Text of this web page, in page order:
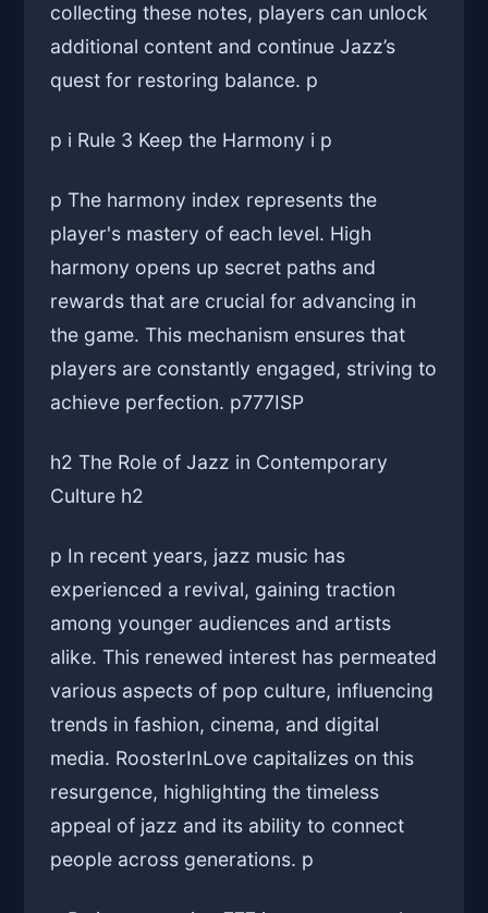
collecting these notes, players can unlock
additional content and continue Jazz’s
quest for restoring balance. p
p i Rule 3 Keep the Harmony i p
p The harmony index represents the
player's mastery of each level. High
harmony opens up secret paths and
rewards that are crucial for advancing in
the game. This mechanism ensures that
players are constantly engaged, striving to
achieve perfection. p777ISP
h2 The Role of Jazz in Contemporary
Culture h2
p In recent years, jazz music has
experienced a revival, gaining traction
among younger audiences and artists
alike. This renewed interest has permeated
various aspects of pop culture, influencing
trends in fashion, cinema, and digital
media. RoosterInLove capitalizes on this
resurgence, highlighting the timeless
appeal of jazz and its ability to connect
people across generations. p